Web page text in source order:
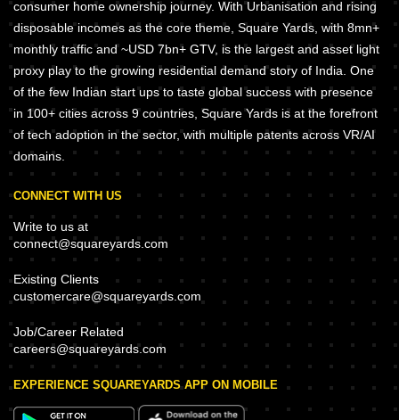
consumer home ownership journey. With Urbanisation and rising
disposable incomes as the core theme, Square Yards, with 8mn+
monthly traffic and ~USD 7bn+ GTV, is the largest and asset light
proxy play to the growing residential demand story of India. One
of the few Indian start ups to taste global success with presence
in 100+ cities across 9 countries, Square Yards is at the forefront
of tech adoption in the sector, with multiple patents across VR/AI
domains.
CONNECT WITH US
Write to us at
connect@squareyards.com
Existing Clients
customercare@squareyards.com
Job/Career Related
careers@squareyards.com
EXPERIENCE SQUAREYARDS APP ON MOBILE